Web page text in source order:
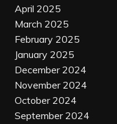
April 2025
March 2025
February 2025
January 2025
December 2024
November 2024
October 2024
September 2024